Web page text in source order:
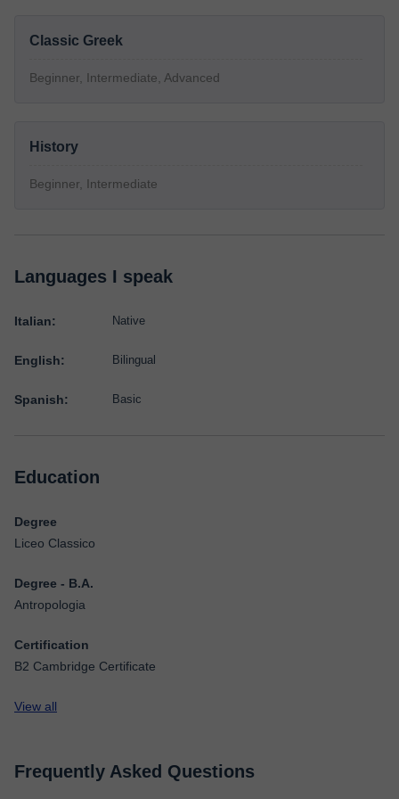
Classic Greek
Beginner, Intermediate, Advanced
History
Beginner, Intermediate
Languages I speak
Italian: Native
English: Bilingual
Spanish: Basic
Education
Degree
Liceo Classico
Degree - B.A.
Antropologia
Certification
B2 Cambridge Certificate
View all
Frequently Asked Questions